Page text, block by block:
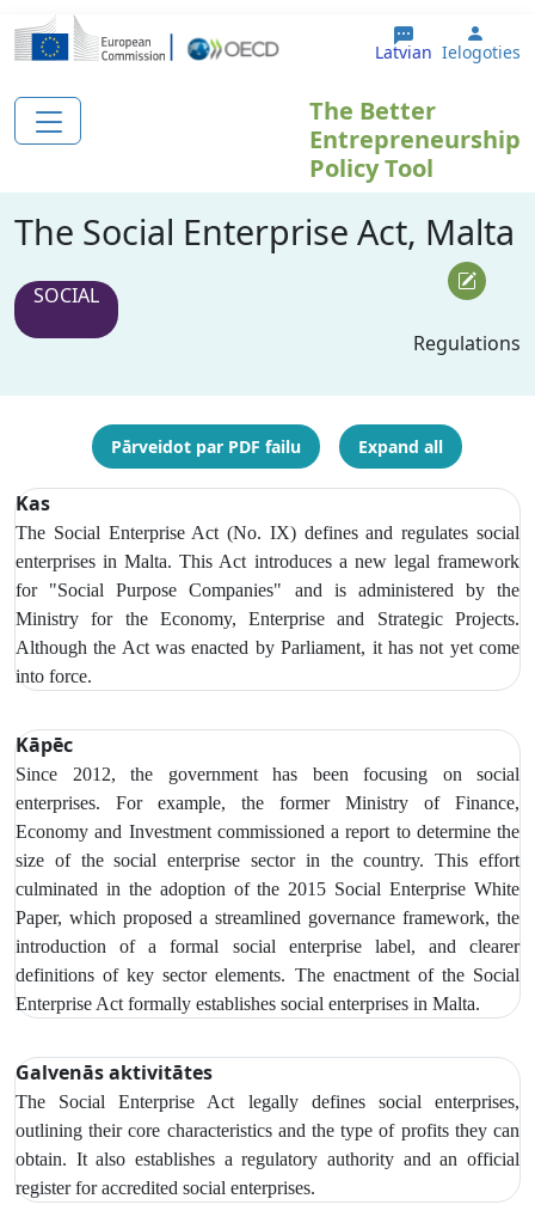
Pārlekt uz galveno saturu
Latvian User
Ielogoties
The Better
Entrepreneurship
Policy Tool
The Social Enterprise Act, Malta
SOCIAL
Regulations
Pārveidot par PDF failu Expand all
Kas
The Social Enterprise Act (No. IX) defines and regulates social
enterprises in Malta. This Act introduces a new legal framework
for "Social Purpose Companies" and is administered by the
Ministry for the Economy, Enterprise and Strategic Projects.
Although the Act was enacted by Parliament, it has not yet come
into force.
Kāpēc
Since 2012, the government has been focusing on social
enterprises. For example, the former Ministry of Finance,
Economy and Investment commissioned a report to determine the
size of the social enterprise sector in the country. This effort
culminated in the adoption of the 2015 Social Enterprise White
Paper, which proposed a streamlined governance framework, the
introduction of a formal social enterprise label, and clearer
definitions of key sector elements. The enactment of the Social
Enterprise Act formally establishes social enterprises in Malta.
Galvenās aktivitātes
The Social Enterprise Act legally defines social enterprises,
outlining their core characteristics and the type of profits they can
obtain. It also establishes a regulatory authority and an official
register for accredited social enterprises.